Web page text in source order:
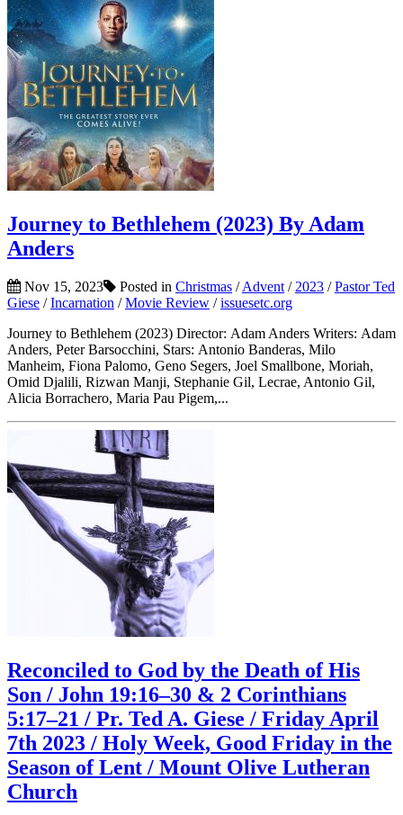
Journey to Bethlehem (2023) By Adam
Anders
Nov 15, 2023 Posted in Christmas /Advent / 2023 /Pastor Ted
Giese /Incarnation /Movie Review /issuesetc.org
Journey to Bethlehem (2023) Director: Adam Anders Writers: Adam
Anders, Peter Barsocchini, Stars: Antonio Banderas, Milo
Manheim, Fiona Palomo, Geno Segers, Joel Smallbone, Moriah,
Omid Djalili, Rizwan Manji, Stephanie Gil, Lecrae, Antonio Gil,
Alicia Borrachero, Maria Pau Pigem,...
Reconciled to God by the Death of His
Son / John 19:16–30 & 2 Corinthians
5:17–21 / Pr. Ted A. Giese / Friday April
7th 2023 / Holy Week, Good Friday in the
Season of Lent / Mount Olive Lutheran
Church